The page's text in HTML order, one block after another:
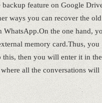
backup feature on Google
ways you can recover the old
WhatsApp.On the one hand,
memory card.Thus, you
this, then you will enter it in the
all the conversations will